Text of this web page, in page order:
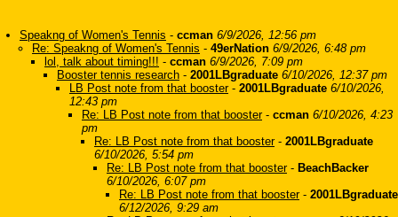
Speakng of Women's Tennis - ccman 6/9/2026, 12:56 pm
Re: Speakng of Women's Tennis - 49erNation 6/9/2026, 6:48 pm
lol, talk about timing!!! - ccman 6/9/2026, 7:09 pm
Booster tennis research - 2001LBgraduate 6/10/2026, 12:37 pm
LB Post note from that booster- 2001LBgraduate 6/10/2026,
12:43 pm
Re: LB Post note from that booster- ccman 6/10/2026, 4:23
pm
Re: LB Post note from that booster- 2001LBgraduate
6/10/2026, 5:54 pm
Re: LB Post note from that booster- BeachBacker
6/10/2026, 6:07 pm
Re: LB Post note from that booster- 2001LBgraduate
6/12/2026, 9:29 am